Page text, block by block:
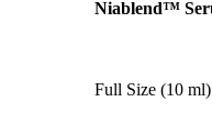
Niablend™
Full Size (10 ml)